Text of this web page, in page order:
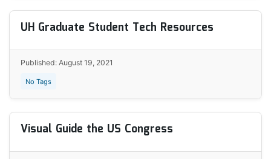
UH Graduate Student Tech Resources
Published: August 19, 2021
No Tags
Visual Guide the US Congress